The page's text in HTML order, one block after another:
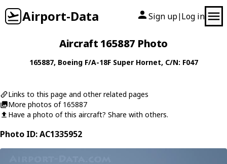
Airport-Data Sign up| Log in
Aircraft 165887 Photo
165887, Boeing F/A-18F Super Hornet, C/N: F047
Links to this page and other related pages
More photos of 165887
Have a photo of this aircraft? Share with others.
Photo ID: AC1335952